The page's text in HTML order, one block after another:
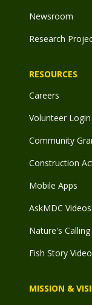
Newsroom
Research
RESOURCES
Careers
Volunteer Login
Community
Construction
Mobile Apps
AskMDC Videos
Nature's Calling
Fish Story
MISSION &